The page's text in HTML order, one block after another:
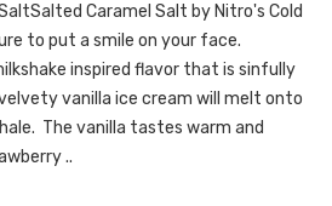
Caramel Salt by Nitro's Cold
to put a smile on your face.
inspired flavor that is sinfully
vanilla ice cream will melt onto
The vanilla tastes warm and
..